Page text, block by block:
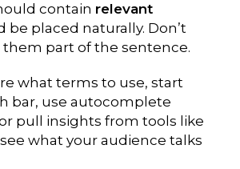
contain relevant
be placed naturally. Don’t
them part of the sentence.
what terms to use, start
bar, use autocomplete
pull insights from tools like
what your audience talks